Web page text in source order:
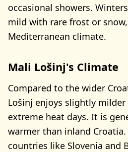
occasional showers.
mild with rare frost or
Mediterranean climate.
Mali Lošinj's Climate
Compared to the wider
Lošinj enjoys slightly
extreme heat days. It is
warmer than inland
countries like Slovenia and